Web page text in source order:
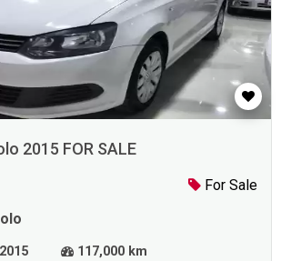
Volkswagen Polo 2015 FOR SALE
For Sale
2015 117,000 km